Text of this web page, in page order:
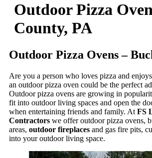
Outdoor Pizza
County, PA
Outdoor Pizza Ovens –
Are you a person who loves pizza and
an outdoor pizza oven could be the perfect
Outdoor pizza ovens are growing in
fit into outdoor living spaces and open the
when entertaining friends and family. At FS
Contractors we offer outdoor pizza ovens,
areas, outdoor fireplaces and gas fire pits,
into your outdoor living space.